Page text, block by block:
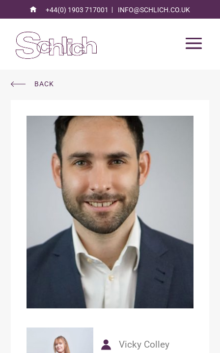
+44(0) 1903 717001 INFO@SCHLICH.CO.UK
BACK
Vicky Colley